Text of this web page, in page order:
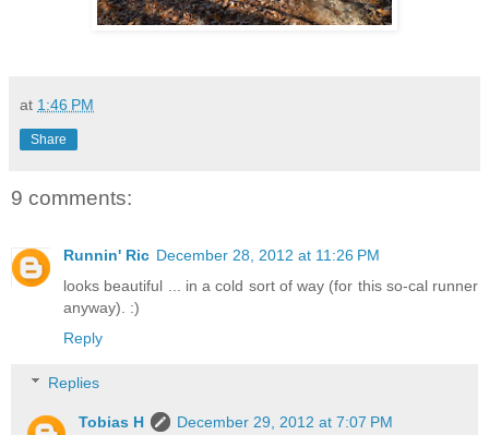
at 1:46 PM
Share
9 comments:
Runnin' Ric December 28, 2012 at 11:26 PM
looks beautiful ... in a cold sort of way (for this so-cal runner
anyway). :)
Reply
Replies
Tobias H
December 29, 2012 at 7:07 PM